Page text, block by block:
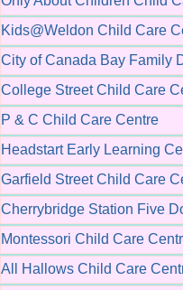
Kids@Weldon Child Care
City of Canada Bay Family
College Street Child Care
P & C Child Care Centre
Headstart Early Learning
Garfield Street Child Care
Cherrybridge Station Five
Montessori Child Care
All Hallows Child Care